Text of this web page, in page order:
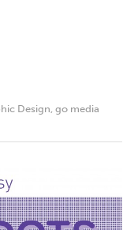
Design, go media